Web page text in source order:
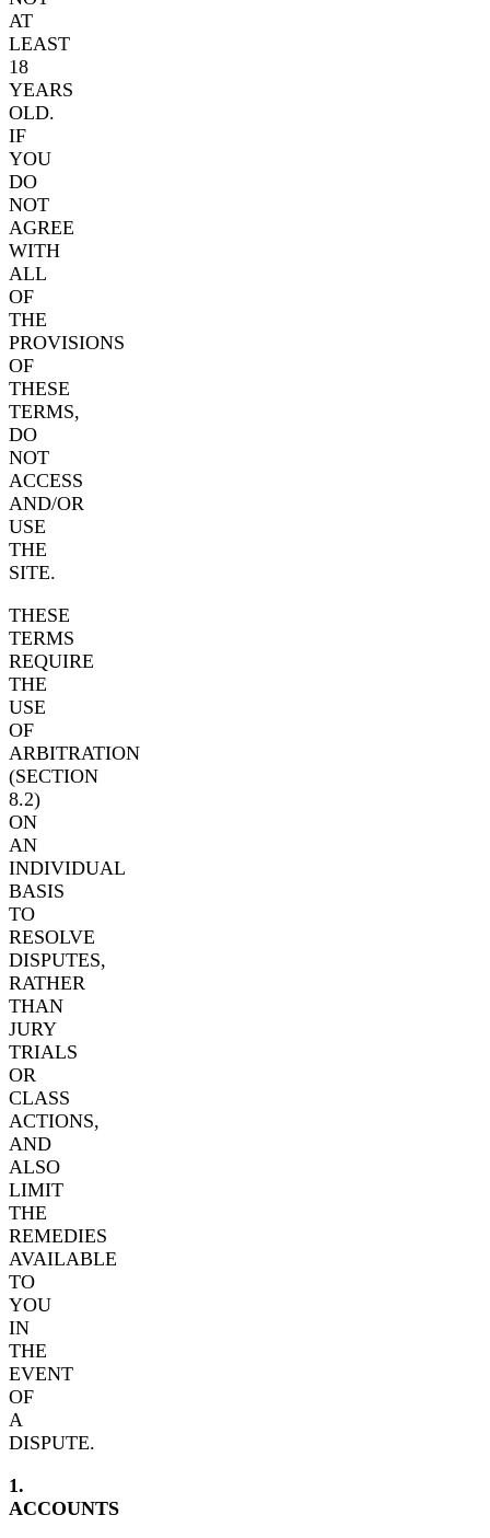
AT
LEAST
18
YEARS
OLD.
IF
YOU
DO
NOT
AGREE
WITH
ALL
OF
THE
PROVISIONS
OF
THESE
TERMS,
DO
NOT
ACCESS
AND/OR
USE
THE
SITE.
THESE
TERMS
REQUIRE
THE
USE
OF
ARBITRATION
(SECTION
8.2)
ON
AN
INDIVIDUAL
BASIS
TO
RESOLVE
DISPUTES,
RATHER
THAN
JURY
TRIALS
OR
CLASS
ACTIONS,
AND
ALSO
LIMIT
THE
REMEDIES
AVAILABLE
TO
YOU
IN
THE
EVENT
OF
A
DISPUTE.
1.
ACCOUNTS